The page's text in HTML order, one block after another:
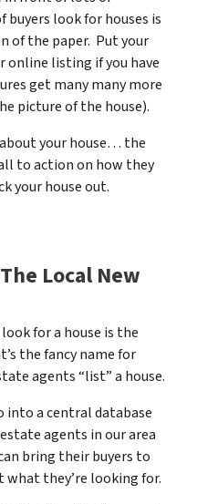
look for houses is
of the paper. Put your
listing if you have
get many many more
picture of the house).
your house… the
to action on how they
your house out.
Local New
for a house is the
the fancy name for
agents “list” a house.
into a central database
agents in our area
bring their buyers to
what they’re looking for.